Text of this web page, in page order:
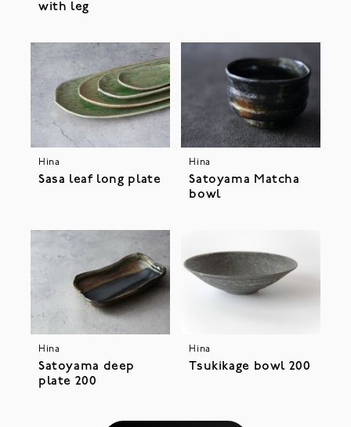
with leg
Hina
Sasa leaf long plate
Hina
Satoyama Matcha
bowl
Hina
Satoyama deep
plate 200
Hina
Tsukikage bowl 200